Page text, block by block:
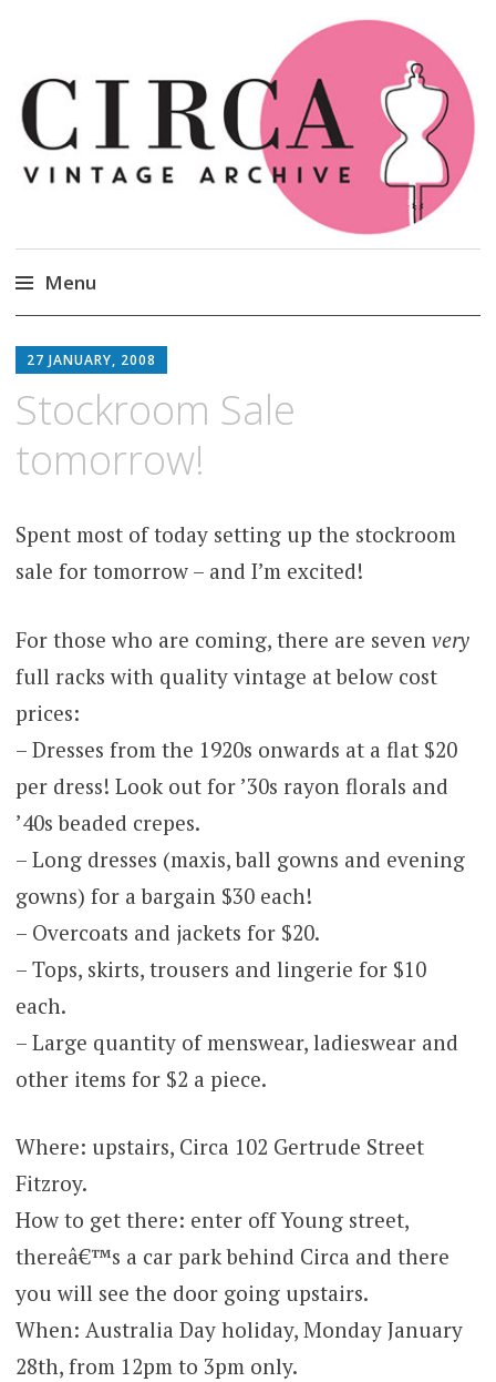
Circa Vintage Clothing
Menu
to
27 JANUARY, 2008
Stockroom Sale
tomorrow!
Spent most of today setting up the stockroom
sale for tomorrow – and I’m excited!
For those who are coming, there are seven very
full racks with quality vintage at below cost
prices:
– Dresses from the 1920s onwards at a flat $20
per dress! Look out for ’30s rayon florals and
’40s beaded crepes.
– Long dresses (maxis, ball gowns and evening
gowns) for a bargain $30 each!
– Overcoats and jackets for $20.
– Tops, skirts, trousers and lingerie for $10
each.
– Large quantity of menswear, ladieswear and
other items for $2 a piece.
Where: upstairs, Circa 102 Gertrude Street
Fitzroy.
How to get there: enter off Young street,
thereâ€™s a car park behind Circa and there
you will see the door going upstairs.
When: Australia Day holiday, Monday January
28th, from 12pm to 3pm only.